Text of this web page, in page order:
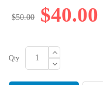
$40.00
$50.00
Qty